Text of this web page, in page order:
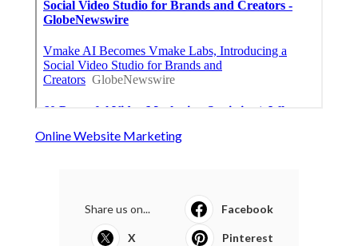
Online Website Marketing
Share us on... Facebook
X Pinterest